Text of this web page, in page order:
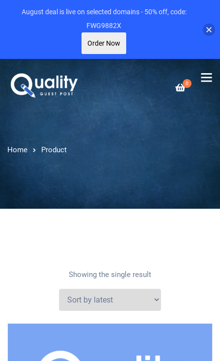
0
Home Product
Showing the single result
August deal is live on selected domains - 50% off, code:
FWG9882X
Order Now